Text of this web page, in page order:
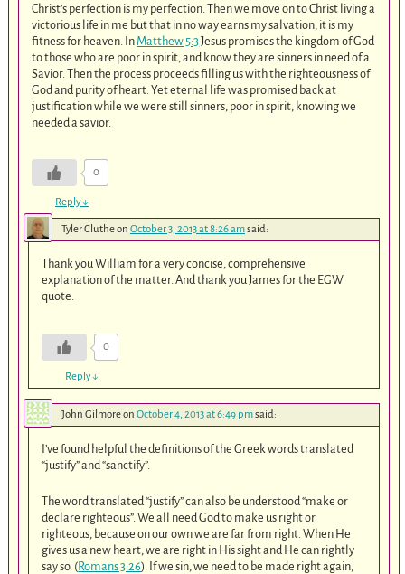
Christ’s perfection is my perfection. Then we move on to Christ living a
victorious life in me but that in no way earns my salvation, it is my
fitness for heaven. In Matthew 5:3Jesus promises the kingdom of God
to those who are poor in spirit, and know they are sinners in need of a
Savior. Then the process proceeds filling us with the righteousness of
God and purity of heart. Yet eternal life was promised back at
justification while we were still sinners, poor in spirit, knowing we
needed a savior.
0
Reply↓
Tyler Clutheon October 3, 2013 at 8:26 amsaid:
Thank you William for a very concise, comprehensive
explanation of the matter. And thank you James for the EGW
quote.
0
Reply↓
John Gilmoreon October 4, 2013 at 6:49 pmsaid:
I’ve found helpful the definitions of the Greek words translated
“justify” and “sanctify”.
The word translated “justify” can also be understood “make or
declare righteous”. We all need God to make us right or
righteous, because on our own we are far from right. When He
gives us a new heart, we are right in His sight and He can rightly
say so. (Romans 3:26). If we sin, we need to be made right again,